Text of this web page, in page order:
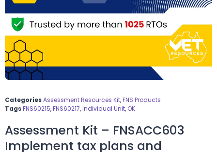
CategoriesAssessment Resources Kit,FNS Products
TagsFNS60215,FNS60217,Individual Unit, OK
Assessment Kit – FNSACC603
Implement tax plans and